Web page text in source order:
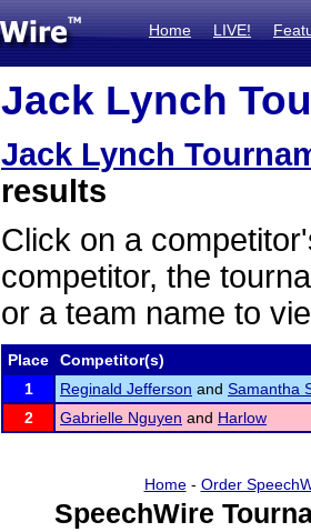
Home LIVE!
Jack Lynch
Jack Lynch
results
Click on a
competitor, the
or a team name to
Place
Competitor(s)
1
Reginald Jefferson and Samantha
2
Gabrielle Nguyen and Harlow
Home- Order
SpeechWire